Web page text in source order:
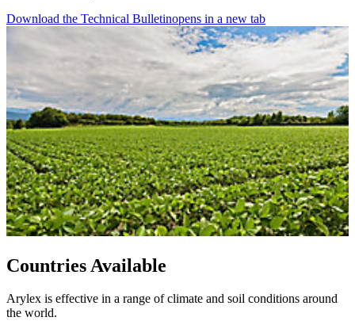
Download the Technical Bulletinopens in a new tab
Countries Available
Arylex is effective in a range of climate and soil conditions around
the world.